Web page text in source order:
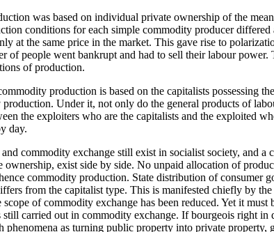
was based on individual private ownership of the
conditions for each simple commodity producer
at the same price in the market. This gave rise to
of people went bankrupt and had to sell their labour
of production.
production is based on the capitalists possessing
Under it, not only do the general products of
the exploiters who are the capitalists and the exploited
day.
commodity exchange still exist in socialist society, and a
ownership, exist side by side. No unpaid allocation of
commodity production. State distribution of
from the capitalist type. This is manifested chiefly by
scope of commodity exchange has been reduced. Yet it
still carried out in commodity exchange. If bourgeois right
phenomena as turning public property into private